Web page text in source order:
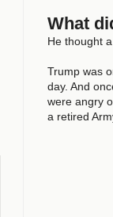
What
He thought
Trump was
day. And
were angry
a retired